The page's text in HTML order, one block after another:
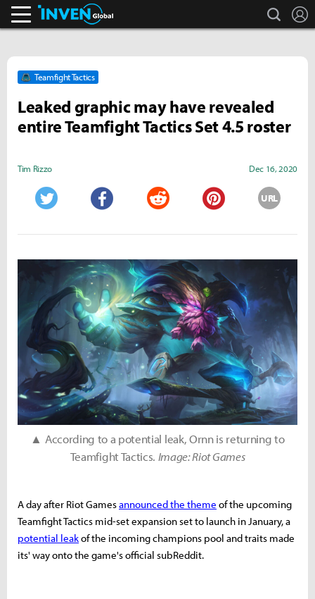
search
Teamfight Tactics
Leaked graphic may have revealed
entire Teamfight Tactics Set 4.5 roster
Tim Rizzo Dec 16, 2020
URL
▲ According to a potential leak, Ornn is returning to
Teamfight Tactics. Image: Riot Games
A day after Riot Gamesannounced the theme of the upcoming
Teamfight Tactics mid-set expansion set to launch in January, a
potential leakof the incoming champions pool and traits made
its' way onto the game's official subReddit.